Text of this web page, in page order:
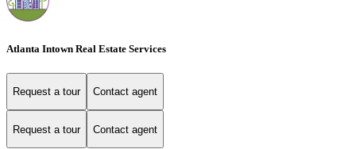
Atlanta Intown Real Estate Services
Request a tour Contact agent
Request a tour Contact agent